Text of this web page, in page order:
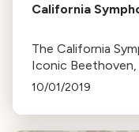
California
The California
Iconic
overture, The
works by Mahler
10/01/2019